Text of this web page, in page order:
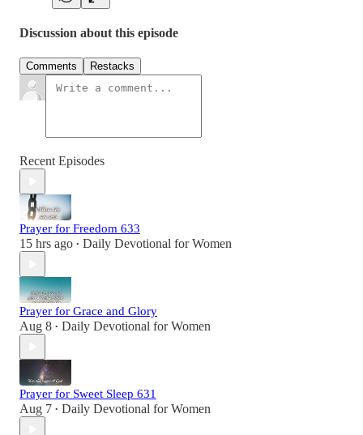
Discussion about this episode
Comments Restacks
Recent Episodes
Prayer for Freedom 633
15 hrs ago • Daily Devotional for Women
Prayer for Grace and Glory
Aug 8 • Daily Devotional for Women
Prayer for Sweet Sleep 631
Aug 7 • Daily Devotional for Women